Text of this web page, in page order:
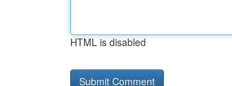
HTML is disabled